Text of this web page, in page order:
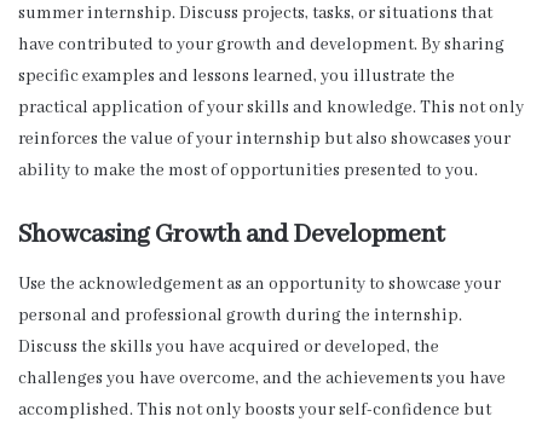
summer internship. Discuss projects, tasks, or situations that
have contributed to your growth and development. By sharing
specific examples and lessons learned, you illustrate the
practical application of your skills and knowledge. This not only
reinforces the value of your internship but also showcases your
ability to make the most of opportunities presented to you.
Showcasing Growth and Development
Use the acknowledgement as an opportunity to showcase your
personal and professional growth during the internship.
Discuss the skills you have acquired or developed, the
challenges you have overcome, and the achievements you have
accomplished. This not only boosts your self-confidence but